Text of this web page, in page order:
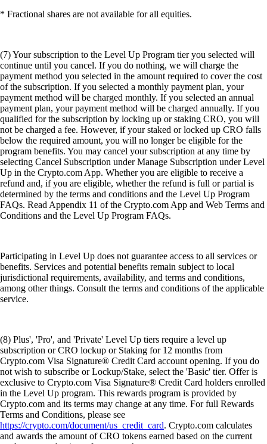
* Fractional shares are not available for all equities.
(7) Your subscription to the Level Up Program tier you selected will
continue until you cancel. If you do nothing, we will charge the
payment method you selected in the amount required to cover the cost
of the subscription. If you selected a monthly payment plan, your
payment method will be charged monthly. If you selected an annual
payment plan, your payment method will be charged annually. If you
qualified for the subscription by locking up or staking CRO, you will
not be charged a fee. However, if your staked or locked up CRO falls
below the required amount, you will no longer be eligible for the
program benefits. You may cancel your subscription at any time by
selecting Cancel Subscription under Manage Subscription under Level
Up in the Crypto.com App. Whether you are eligible to receive a
refund and, if you are eligible, whether the refund is full or partial is
determined by the terms and conditions and the Level Up Program
FAQs. Read Appendix 11 of the Crypto.com App and Web Terms and
Conditions and the Level Up Program FAQs.
Participating in Level Up does not guarantee access to all services or
benefits. Services and potential benefits remain subject to local
jurisdictional requirements, availability, and terms and conditions,
among other things. Consult the terms and conditions of the applicable
service.
(8) Plus', 'Pro', and 'Private' Level Up tiers require a level up
subscription or CRO lockup or Staking for 12 months from
Crypto.com Visa Signature® Credit Card account opening. If you do
not wish to subscribe or Lockup/Stake, select the 'Basic' tier. Offer is
exclusive to Crypto.com Visa Signature® Credit Card holders enrolled
in the Level Up program. This rewards program is provided by
Crypto.com and its terms may change at any time. For full Rewards
Terms and Conditions, please see
https://crypto.com/document/us_credit_card. Crypto.com calculates
and awards the amount of CRO tokens earned based on the current